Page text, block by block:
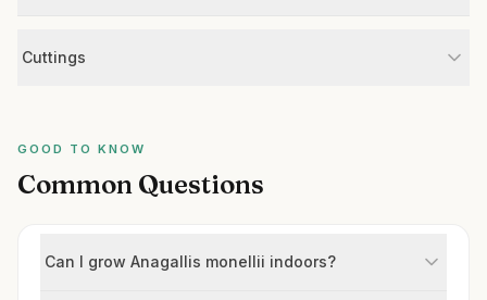
Cuttings
GOOD TO KNOW
Common Questions
Can I grow Anagallis monellii indoors?